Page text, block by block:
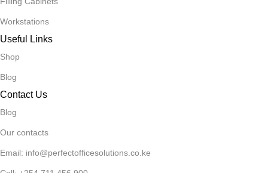
Workstations
Useful Links
Shop
Blog
Contact Us
Blog
Our contacts
Email: info@perfectofficesolutions.co.ke